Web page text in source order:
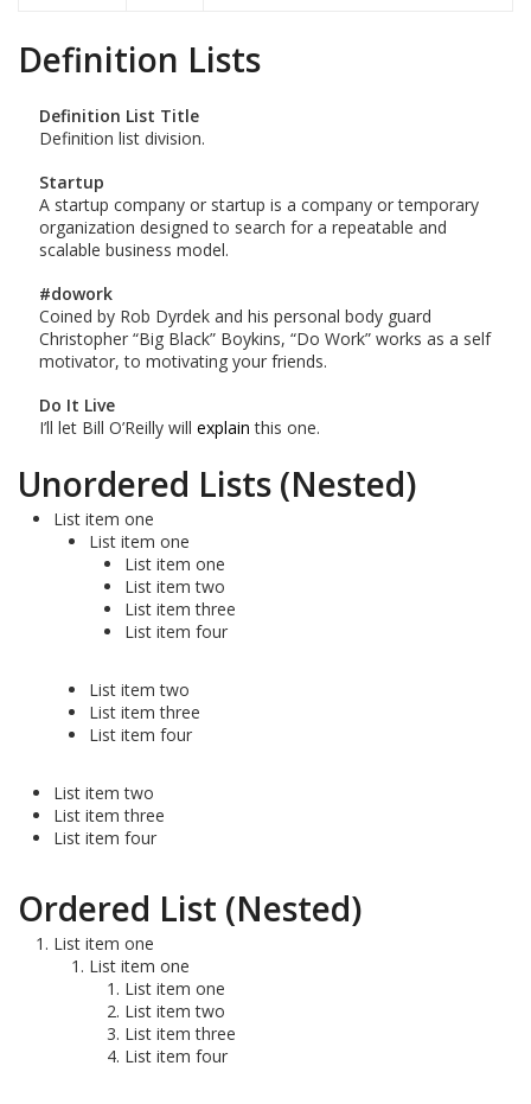
Definition Lists
Definition List Title
Definition list division.
Startup
A startup company or startup is a company or temporary
organization designed to search for a repeatable and
scalable business model.
#dowork
Coined by Rob Dyrdek and his personal body guard
Christopher “Big Black” Boykins, “Do Work” works as a self
motivator, to motivating your friends.
Do It Live
I’ll let Bill O’Reilly will explain this one.
Unordered Lists (Nested)
List item one
List item one
List item one
List item two
List item three
List item four
List item two
List item three
List item four
List item two
List item three
List item four
Ordered List (Nested)
List item one
List item one
List item one
List item two
List item three
List item four